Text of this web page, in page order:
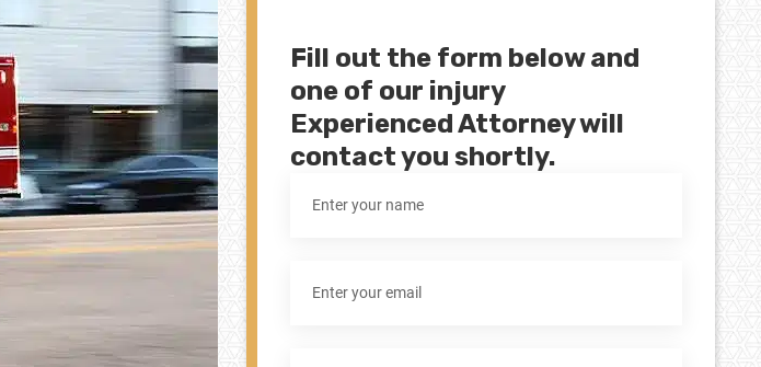
Fill out the form below and
one of our injury
Experienced Attorney will
contact you shortly.